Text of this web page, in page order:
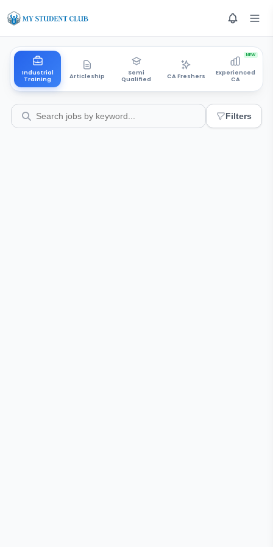
Industrial
Training
Articleship
Semi
Qualified
CA Freshers
Experienced
CA
NEW
Filters